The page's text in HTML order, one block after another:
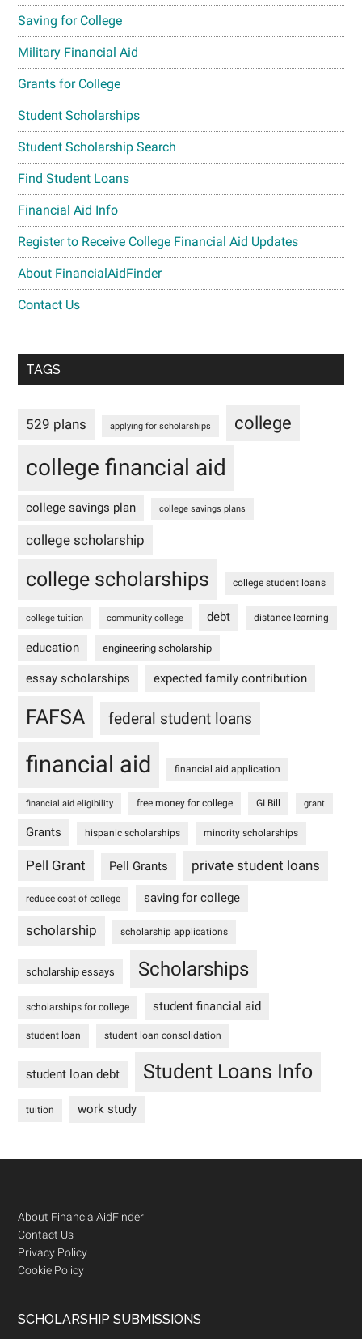
Saving for College
Military Financial Aid
Grants for College
Student Scholarships
Student Scholarship Search
Find Student Loans
Financial Aid Info
Register to Receive College Financial Aid Updates
About FinancialAidFinder
Contact Us
TAGS
529 plans applying for scholarships college
college financial aid
college savings plan college savings plans
college scholarship
college scholarships college student loans
college tuition community college debt distance learning
education engineering scholarship
essay scholarships expected family contribution
FAFSA federal student loans
financial aid financial aid application
financial aid eligibility free money for college GI Bill grant
Grants hispanic scholarships minority scholarships
Pell Grant Pell Grants private student loans
reduce cost of college saving for college
scholarship scholarship applications
scholarship essays Scholarships
scholarships for college student financial aid
student loan student loan consolidation
student loan debt Student Loans Info
tuition work study
Footer
About FinancialAidFinder
Contact Us
Privacy Policy
Cookie Policy
SCHOLARSHIP SUBMISSIONS